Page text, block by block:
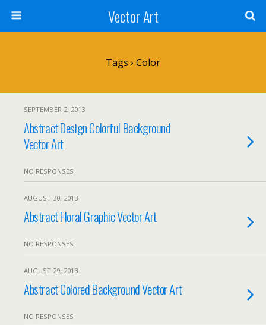
Vector Art
Tags › Color
SEPTEMBER 2, 2013
Abstract Design Colorful Background
Vector Art
NO RESPONSES
AUGUST 30, 2013
Abstract Floral Graphic Vector Art
NO RESPONSES
AUGUST 29, 2013
Abstract Colored Background Vector Art
NO RESPONSES